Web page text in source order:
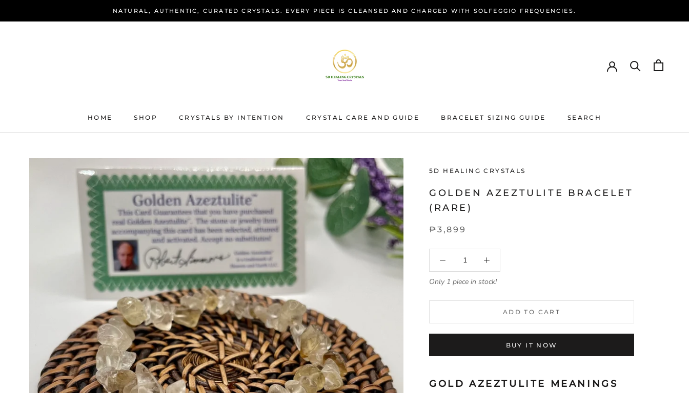
NATURAL, AUTHENTIC, CURATED CRYSTALS. EVERY PIECE IS CLEANSED AND CHARGED WITH SOLFEGGIO FREQUENCIES.
HOME
SHOP
CRYSTALS BY INTENTION CRYSTAL CARE AND GUIDE
BRACELET SIZING GUIDE
SEARCH
5D HEALING CRYSTALS
GOLDEN AZEZTULITE BRACELET
(RARE)
₱3,899
Only 1 piece in stock!
ADD TO CART
BUY IT NOW
GOLD AZEZTULITE MEANINGS